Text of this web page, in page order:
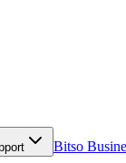
Bitso